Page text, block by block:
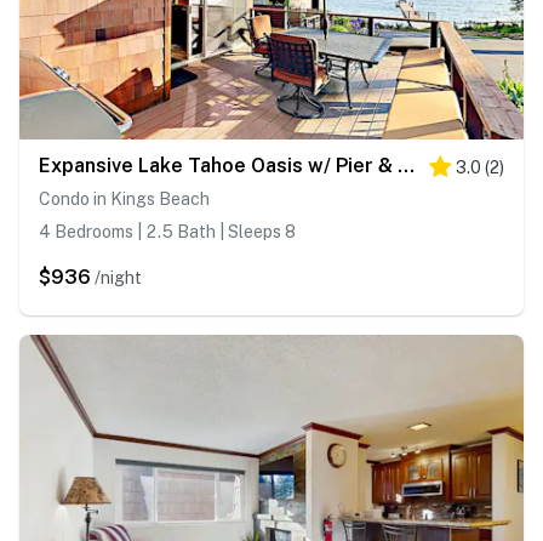
Expansive Lake Tahoe Oasis w/ Pier & Fireplace - Walk to Kings Beach 3.0 (2)
Condo in Kings Beach
4 Bedrooms | 2.5 Bath | Sleeps 8
$936 /night